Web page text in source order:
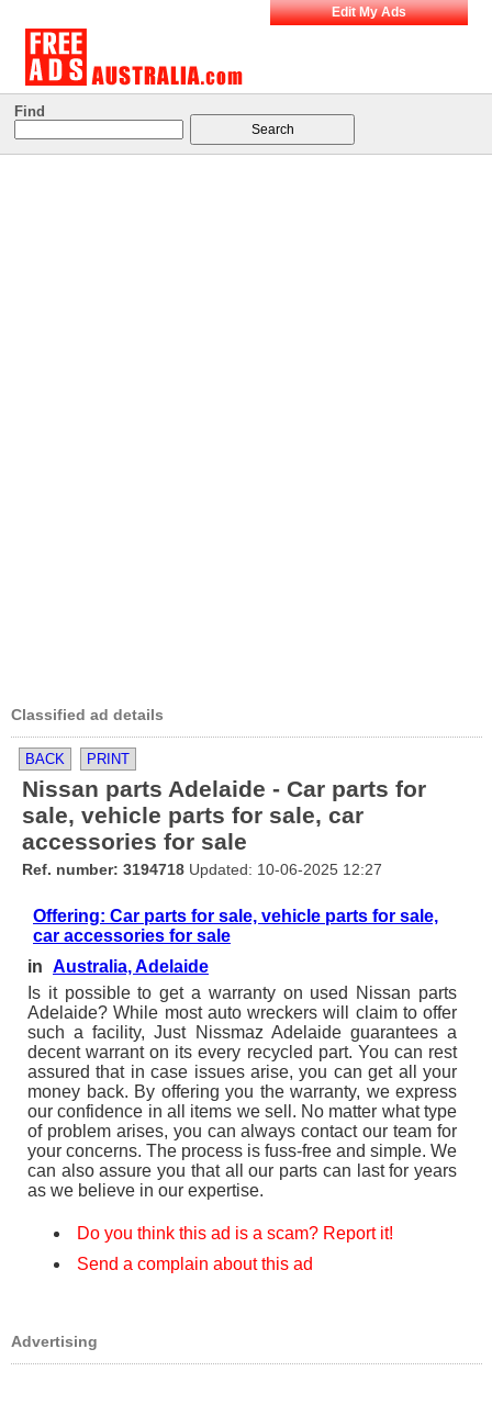
Edit My Ads
Find
Classified ad details
BACK PRINT
Nissan parts Adelaide - Car parts for
sale, vehicle parts for sale, car
accessories for sale
Ref. number: 3194718 Updated: 10-06-2025 12:27
Offering: Car parts for sale, vehicle parts for sale,
car accessories for sale
in Australia, Adelaide
Is it possible to get a warranty on used Nissan parts
Adelaide? While most auto wreckers will claim to offer
such a facility, Just Nissmaz Adelaide guarantees a
decent warrant on its every recycled part. You can rest
assured that in case issues arise, you can get all your
money back. By offering you the warranty, we express
our confidence in all items we sell. No matter what type
of problem arises, you can always contact our team for
your concerns. The process is fuss-free and simple. We
can also assure you that all our parts can last for years
as we believe in our expertise.
Do you think this ad is a scam? Report it!
Send a complain about this ad
Advertising